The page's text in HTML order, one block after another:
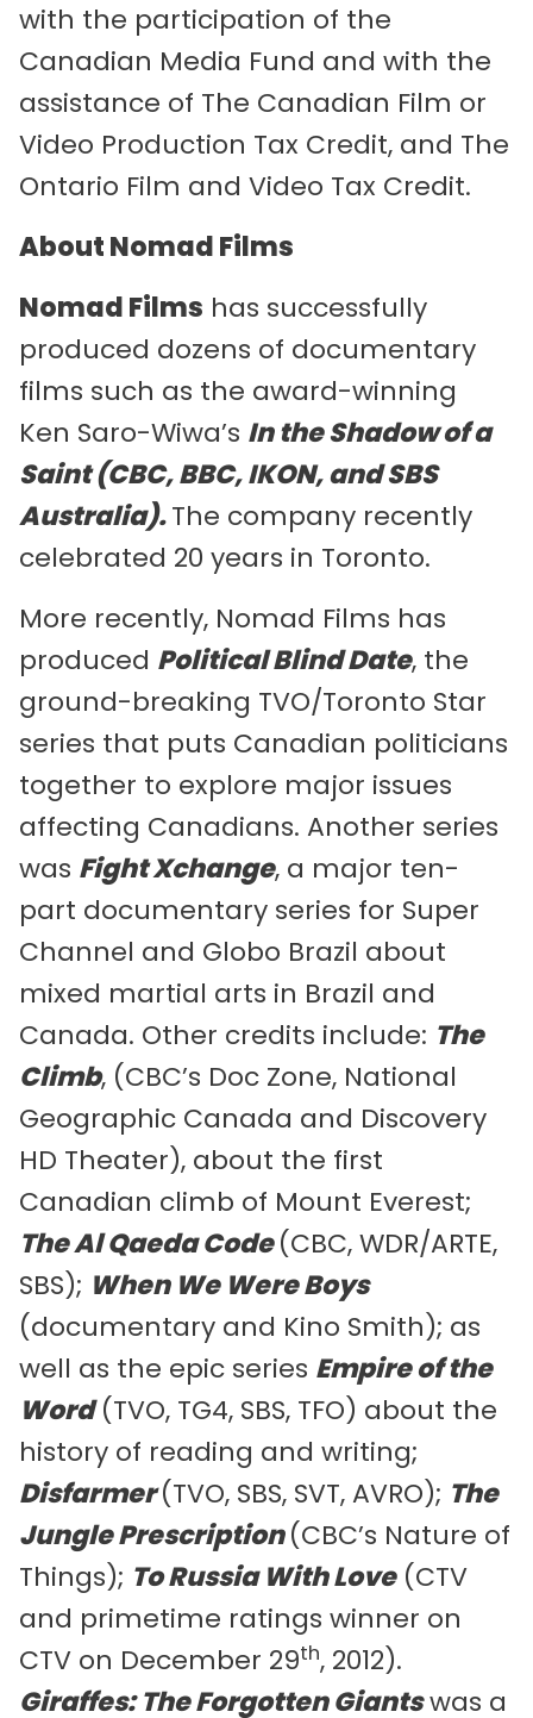
with the participation of the
Canadian Media Fund and with the
assistance of The Canadian Film or
Video Production Tax Credit, and The
Ontario Film and Video Tax Credit.
About Nomad Films
Nomad Films has successfully
produced dozens of documentary
films such as the award-winning
Ken Saro-Wiwa’s In the Shadow of a
Saint (CBC, BBC, IKON, and SBS
Australia).The company recently
celebrated 20 years in Toronto.
More recently, Nomad Films has
produced Political Blind Date, the
ground-breaking TVO/Toronto Star
series that puts Canadian politicians
together to explore major issues
affecting Canadians. Another series
was Fight Xchange, a major ten-
part documentary series for Super
Channel and Globo Brazil about
mixed martial arts in Brazil and
Canada. Other credits include: The
Climb, (CBC’s Doc Zone, National
Geographic Canada and Discovery
HD Theater), about the first
Canadian climb of Mount Everest;
The Al Qaeda Code(CBC, WDR/ARTE,
SBS); When We Were Boys
(documentary and Kino Smith); as
well as the epic series Empire of the
Word(TVO, TG4, SBS, TFO) about the
history of reading and writing;
Disfarmer(TVO, SBS, SVT, AVRO); The
Jungle Prescription(CBC’s Nature of
Things); To Russia With Love(CTV
and primetime ratings winner on
CTV on December 29th, 2012).
Giraffes: The Forgotten Giantswas a